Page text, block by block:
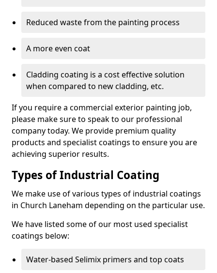
Reduced waste from the painting process
A more even coat
Cladding coating is a cost effective solution
when compared to new cladding, etc.
If you require a commercial exterior painting job,
please make sure to speak to our professional
company today. We provide premium quality
products and specialist coatings to ensure you are
achieving superior results.
Types of Industrial Coating
We make use of various types of industrial coatings
in Church Laneham depending on the particular use.
We have listed some of our most used specialist
coatings below:
Water-based Selimix primers and top coats